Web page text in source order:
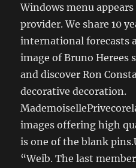
Windows menu
provider. We share 10
international forecasts
image of Bruno Herees
and discover Ron
decorative decoration.
images offering high
is one of the blank
“Weib. The last